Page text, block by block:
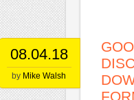
08.04.18
by Mike Walsh